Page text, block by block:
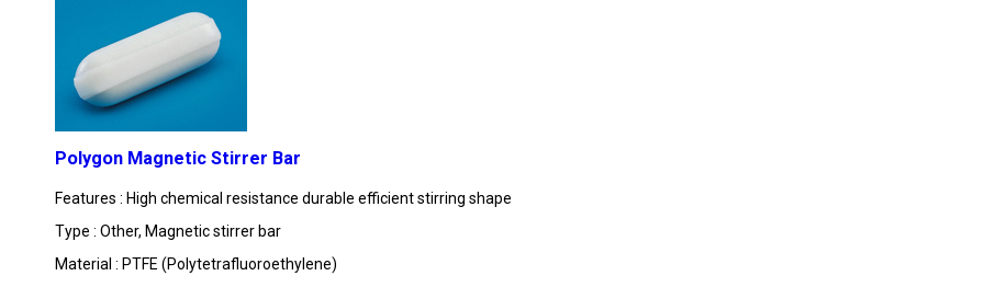
Polygon Magnetic Stirrer Bar
Features : High chemical resistance durable efficient stirring shape
Type : Other, Magnetic stirrer bar
Material : PTFE (Polytetrafluoroethylene)